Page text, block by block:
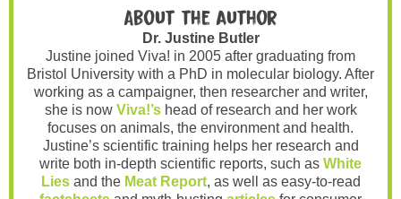
About the author
Dr. Justine Butler
Justine joined Viva! in 2005 after graduating from
Bristol University with a PhD in molecular biology. After
working as a campaigner, then researcher and writer,
she is now Viva!’shead of research and her work
focuses on animals, the environment and health.
Justine’s scientific training helps her research and
write both in-depth scientific reports, such as White
Liesand the Meat Report, as well as easy-to-read